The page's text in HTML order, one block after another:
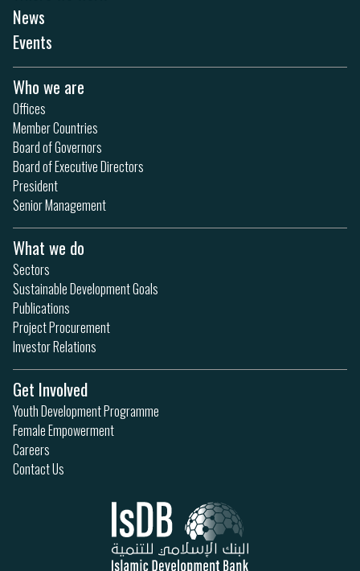
News
Events
Who we are
Offices
Member Countries
Board of Governors
Board of Executive Directors
President
Senior Management
What we do
Sectors
Sustainable Development Goals
Publications
Project Procurement
Investor Relations
Get Involved
Youth Development Programme
Female Empowerment
Careers
Contact Us